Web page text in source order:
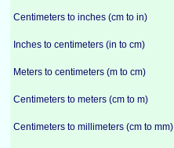
Centimeters to inches (cm to in)
Inches to centimeters (in to cm)
Meters to centimeters (m to cm)
Centimeters to meters (cm to m)
Centimeters to millimeters (cm to mm)